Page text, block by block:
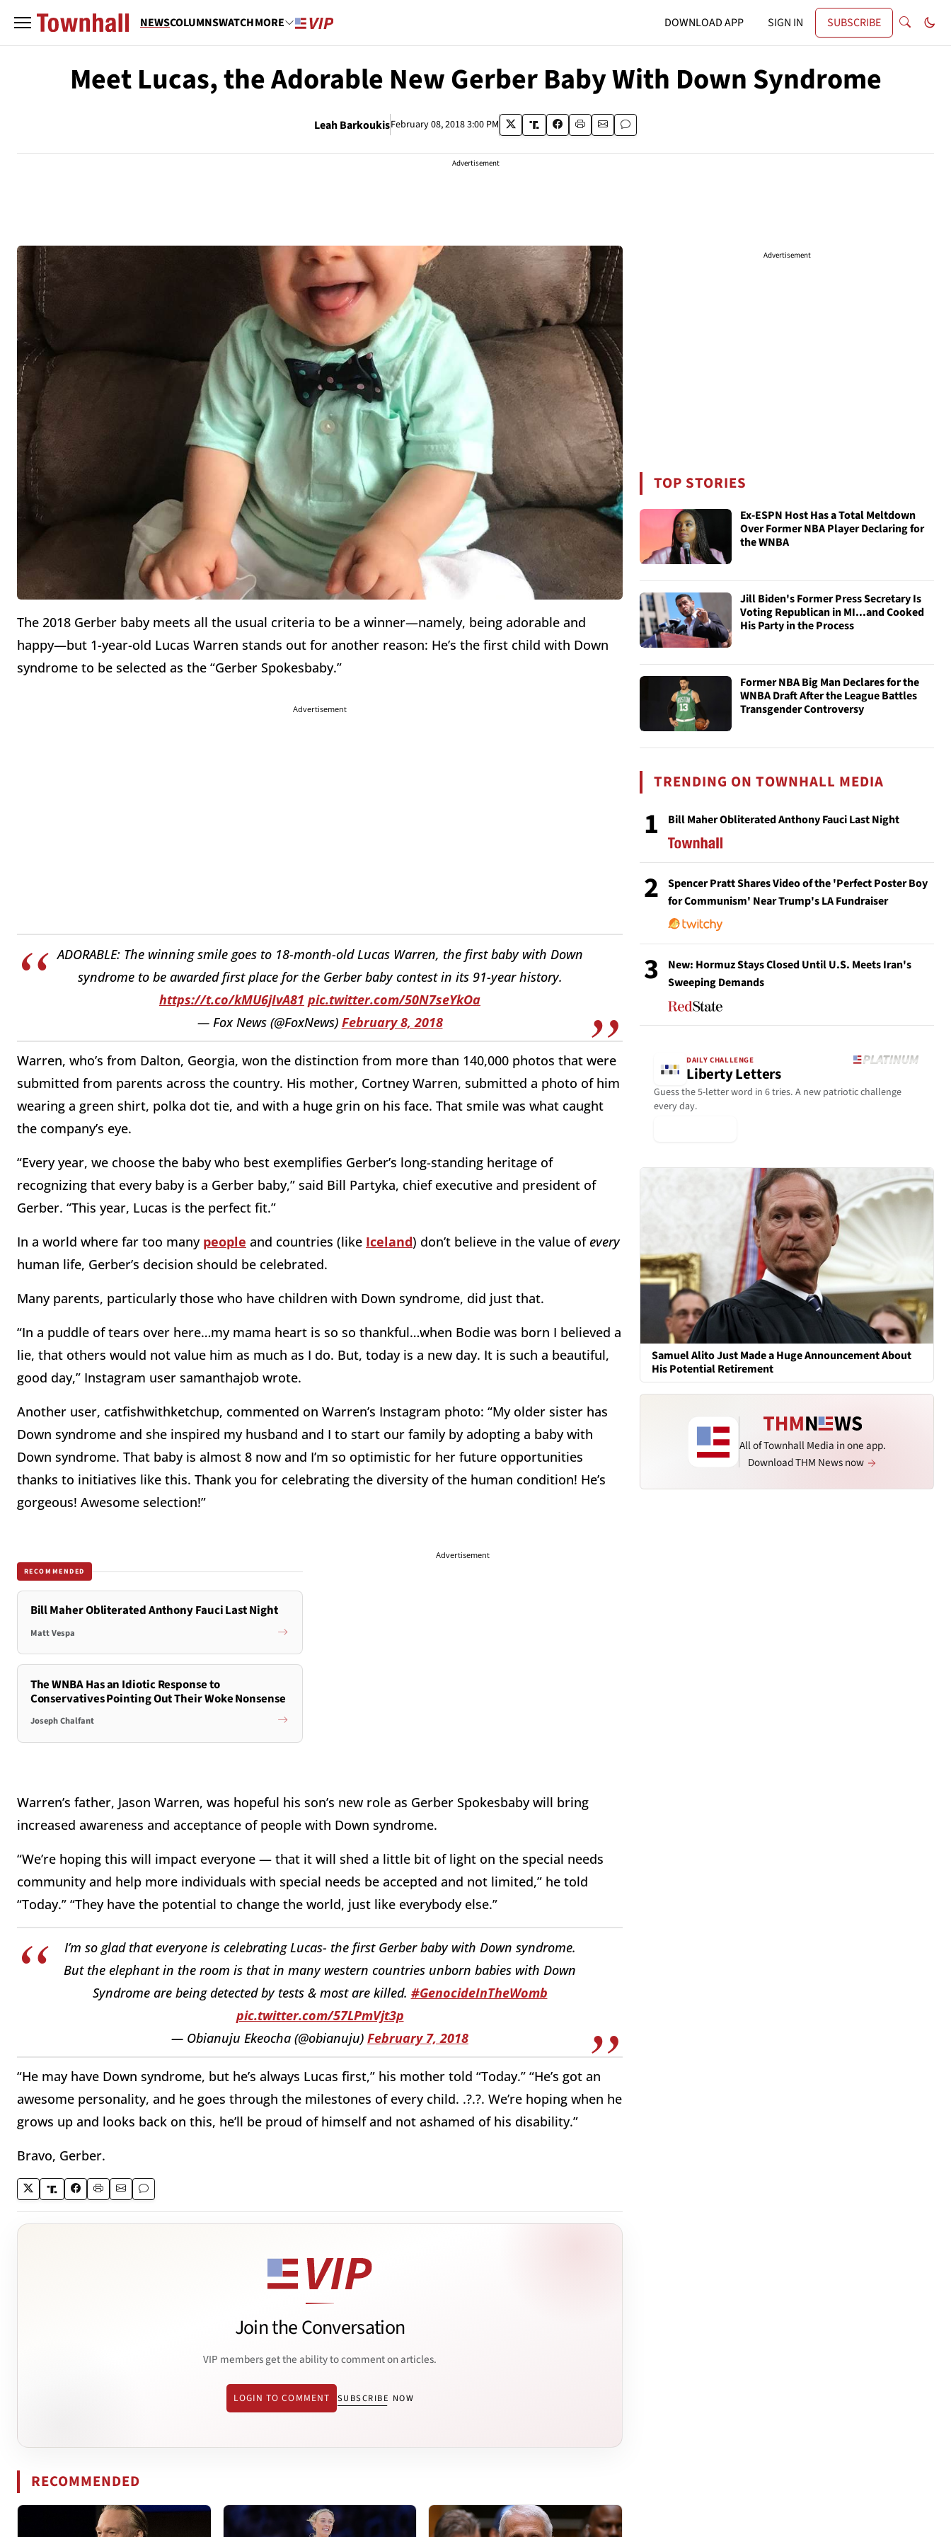
NEWSCOLUMNSWATCHMORE DOWNLOAD APP SIGN IN SUBSCRIBE
Meet Lucas, the Adorable New Gerber Baby With Down Syndrome
Leah BarkoukisFebruary 08, 2018 3:00 PM
Advertisement
The 2018 Gerber baby meets all the usual criteria to be a winner—namely, being adorable and
happy—but 1-year-old Lucas Warren stands out for another reason: He’s the first child with Down
syndrome to be selected as the “Gerber Spokesbaby.”
Advertisement
ADORABLE: The winning smile goes to 18-month-old Lucas Warren, the first baby with Down
syndrome to be awarded first place for the Gerber baby contest in its 91-year history.
https://t.co/kMU6jIvA81 pic.twitter.com/50N7seYkOa
— Fox News (@FoxNews) February 8, 2018
Warren, who’s from Dalton, Georgia, won the distinction from more than 140,000 photos that were
submitted from parents across the country. His mother, Cortney Warren, submitted a photo of him
wearing a green shirt, polka dot tie, and with a huge grin on his face. That smile was what caught
the company’s eye.
“Every year, we choose the baby who best exemplifies Gerber’s long-standing heritage of
recognizing that every baby is a Gerber baby,” said Bill Partyka, chief executive and president of
Gerber. “This year, Lucas is the perfect fit.”
In a world where far too many people and countries (like Iceland) don’t believe in the value ofevery
human life, Gerber’s decision should be celebrated.
Many parents, particularly those who have children with Down syndrome, did just that.
“In a puddle of tears over here…my mama heart is so so thankful…when Bodie was born I believed a
lie, that others would not value him as much as I do. But, today is a new day. It is such a beautiful,
good day,” Instagram user samanthajob wrote.
Another user, catfishwithketchup, commented on Warren’s Instagram photo: “My older sister has
Down syndrome and she inspired my husband and I to start our family by adopting a baby with
Down syndrome. That baby is almost 8 now and I’m so optimistic for her future opportunities
thanks to initiatives like this. Thank you for celebrating the diversity of the human condition! He’s
gorgeous! Awesome selection!”
RECOMMENDED
Bill Maher Obliterated Anthony Fauci Last Night
Matt Vespa
The WNBA Has an Idiotic Response to
Conservatives Pointing Out Their Woke Nonsense
Joseph Chalfant
Advertisement
Warren’s father, Jason Warren, was hopeful his son’s new role as Gerber Spokesbaby will bring
increased awareness and acceptance of people with Down syndrome.
“We’re hoping this will impact everyone — that it will shed a little bit of light on the special needs
community and help more individuals with special needs be accepted and not limited,” he told
“Today.” “They have the potential to change the world, just like everybody else.”
I’m so glad that everyone is celebrating Lucas- the first Gerber baby with Down syndrome.
But the elephant in the room is that in many western countries unborn babies with Down
Syndrome are being detected by tests & most are killed. #GenocideInTheWomb
pic.twitter.com/57LPmVjt3p
— Obianuju Ekeocha (@obianuju) February 7, 2018
“He may have Down syndrome, but he’s always Lucas first,” his mother told “Today.” “He’s got an
awesome personality, and he goes through the milestones of every child. .?.?. We’re hoping when he
grows up and looks back on this, he’ll be proud of himself and not ashamed of his disability.”
Bravo, Gerber.
Join the Conversation
VIP members get the ability to comment on articles.
LOGIN TO COMMENT SUBSCRIBE NOW
RECOMMENDED
Advertisement
TOP STORIES
Ex-ESPN Host Has a Total Meltdown
Over Former NBA Player Declaring for
the WNBA
Jill Biden's Former Press Secretary Is
Voting Republican in MI...and Cooked
His Party in the Process
Former NBA Big Man Declares for the
WNBA Draft After the League Battles
Transgender Controversy
TRENDING ON TOWNHALL MEDIA
1 Bill Maher Obliterated Anthony Fauci Last Night
2
Spencer Pratt Shares Video of the 'Perfect Poster Boy
for Communism' Near Trump's LA Fundraiser
3
New: Hormuz Stays Closed Until U.S. Meets Iran's
Sweeping Demands
DAILY CHALLENGE
Liberty Letters
Guess the 5-letter word in 6 tries. A new patriotic challenge
every day.
Samuel Alito Just Made a Huge Announcement About
His Potential Retirement
All of Townhall Media in one app.
Download THM News now